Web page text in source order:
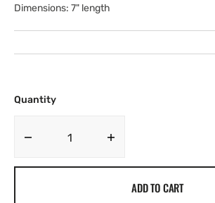
Dimensions: 7" length
Quantity
Decrease
7&quot;
ADD TO CART